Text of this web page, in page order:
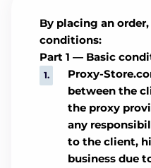
By placing an
conditions:
Part 1 — Basic
Proxy-
between the
the proxy
any
to the client,
business due